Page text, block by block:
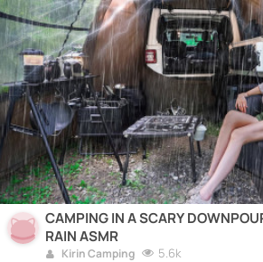
CAMPING IN A SCARY
RAIN ASMR
Kirin Camping 5.6k